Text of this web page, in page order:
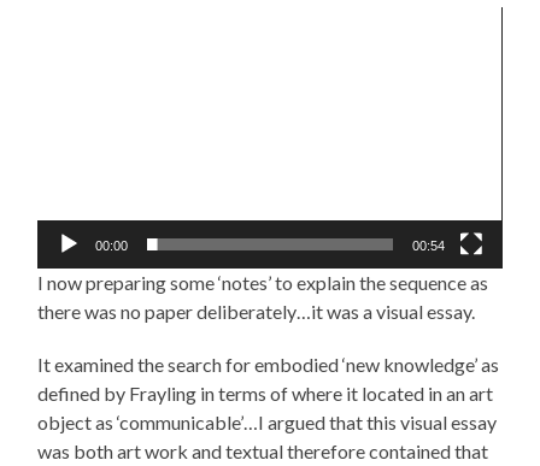
00:00 00:54
I now preparing some ‘notes’ to explain the sequence as
there was no paper deliberately…it was a visual essay.
It examined the search for embodied ‘new knowledge’ as
defined by Frayling in terms of where it located in an art
object as ‘communicable’…I argued that this visual essay
was both art work and textual therefore contained that